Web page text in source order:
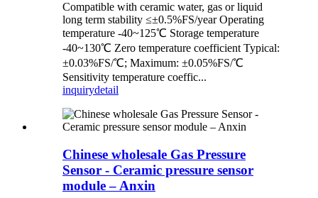
Compatible with ceramic water, gas or liquid
long term stability ≤±0.5%FS/year Operating
temperature -40~125℃ Storage temperature
-40~130℃ Zero temperature coefficient Typical:
±0.03%FS/℃; Maximum: ±0.05%FS/℃
Sensitivity temperature coeffic...
inquirydetail
Chinese wholesale Gas Pressure
Sensor - Ceramic pressure sensor
module – Anxin